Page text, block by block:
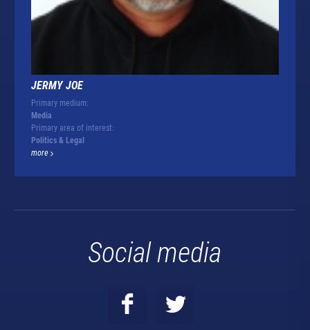
JERMY JOE
Primary medium:
Media
Primary area of interest:
Politics & Legal
more
Social media